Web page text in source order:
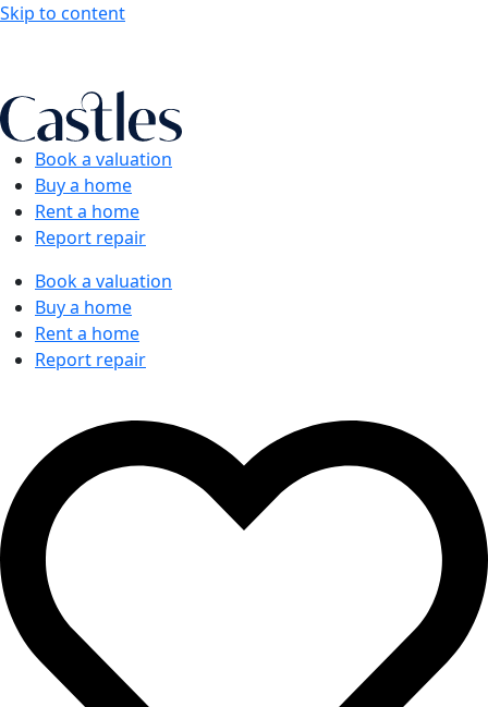
Skip to content
Book a valuation
Buy a home
Rent a home
Report repair
Book a valuation
Buy a home
Rent a home
Report repair